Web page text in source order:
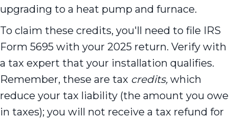
upgrading to a heat pump and furnace.
To claim these credits, you'll need to file IRS
Form 5695 with your 2025 return. Verify with
a tax expert that your installation qualifies.
Remember, these are tax credits, which
reduce your tax liability (the amount you owe
in taxes); you will not receive a tax refund for